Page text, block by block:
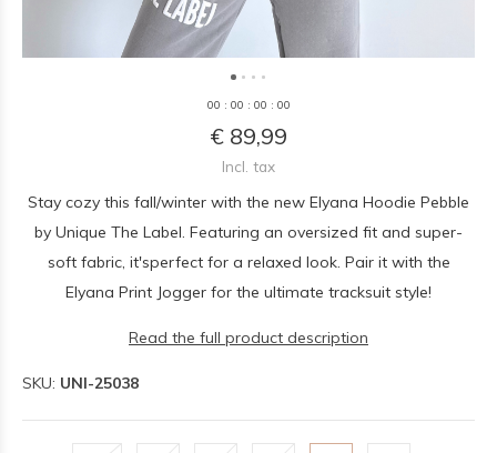
00 : 00 : 00 : 00
€ 89,99
Incl. tax
Stay cozy this fall/winter with the new Elyana Hoodie Pebble
by Unique The Label. Featuring an oversized fit and super-
soft fabric, it'sperfect for a relaxed look. Pair it with the
Elyana Print Jogger for the ultimate tracksuit style!
Read the full product description
SKU: UNI-25038